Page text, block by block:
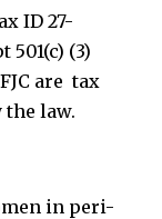
ID 27-
501(c) (3)
are tax
the law.
in peri-